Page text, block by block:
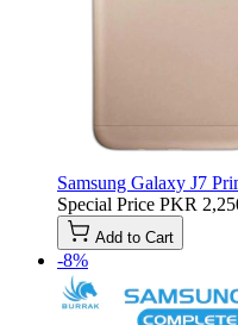
Samsung Galaxy J7
Special Price PKR
Add to Cart
-8%